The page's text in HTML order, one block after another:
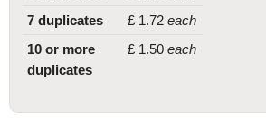
7 duplicates
£ 1.72 each
10 or more
duplicates
£ 1.50 each